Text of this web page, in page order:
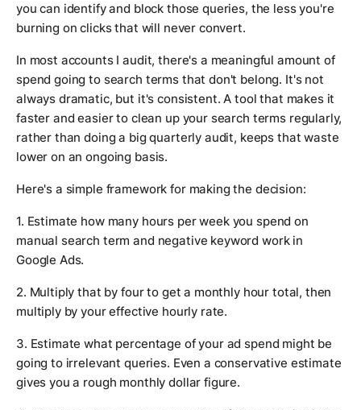
you can identify and block those queries, the less you're
burning on clicks that will never convert.
In most accounts I audit, there's a meaningful amount of
spend going to search terms that don't belong. It's not
always dramatic, but it's consistent. A tool that makes it
faster and easier to clean up your search terms regularly,
rather than doing a big quarterly audit, keeps that waste
lower on an ongoing basis.
Here's a simple framework for making the decision:
1. Estimate how many hours per week you spend on
manual search term and negative keyword work in
Google Ads.
2. Multiply that by four to get a monthly hour total, then
multiply by your effective hourly rate.
3. Estimate what percentage of your ad spend might be
going to irrelevant queries. Even a conservative estimate
gives you a rough monthly dollar figure.